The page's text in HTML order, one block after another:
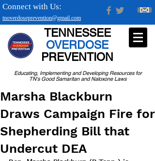
tnoverdoseprevention@gmail.com
Connect with Us:
Educating, Implementing and Developing Resources for
TN's Good Samaritan and Naloxone Laws
TENNESSEE
OVERDOSE
PREVENTION
Marsha Blackburn
Draws Campaign Fire for
Shepherding Bill that
Undercut DEA